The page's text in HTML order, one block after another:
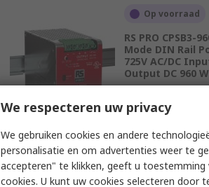
Op voorraad
RS PRO CPSB3-
Mode DIN Rail
725V AC/DC
Output DC 960 W
We respecteren uw privacy
We gebruiken cookies en andere
personalisatie en om advertenties weer te
accepteren" te klikken, geeft u
cookies. U kunt uw cookies selecteren door